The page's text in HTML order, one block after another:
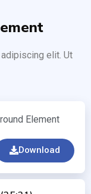
elit. Ut
Element
Download